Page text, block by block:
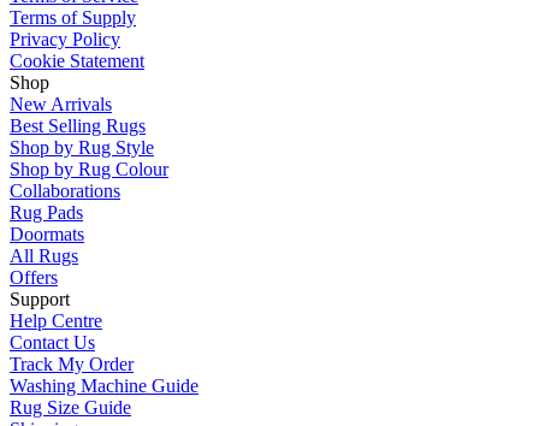
Terms of Supply
Privacy Policy
Cookie Statement
Shop
New Arrivals
Best Selling Rugs
Shop by Rug Style
Shop by Rug Colour
Collaborations
Rug Pads
Doormats
All Rugs
Offers
Support
Help Centre
Contact Us
Track My Order
Washing Machine Guide
Rug Size Guide